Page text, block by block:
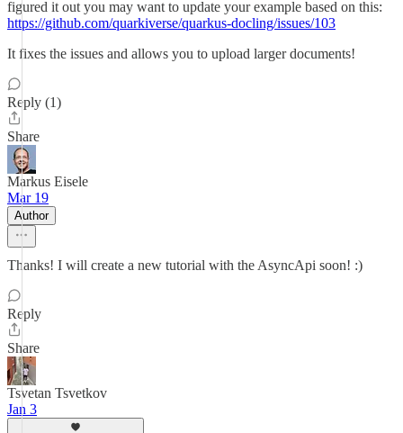
figured it out you may want to update your example based on this:
https://github.com/quarkiverse/quarkus-docling/issues/103
It fixes the issues and allows you to upload larger documents!
Reply (1)
Share
Markus Eisele
Mar 19
Author
Thanks! I will create a new tutorial with the AsyncApi soon! :)
Reply
Share
Tsvetan Tsvetkov
Jan 3